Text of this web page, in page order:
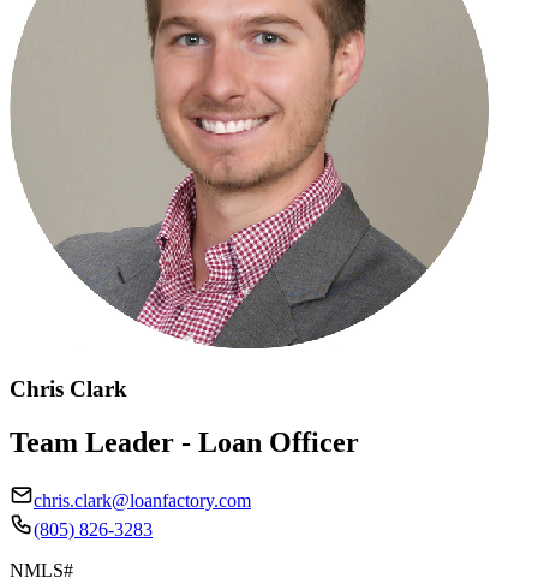
Chris Clark
Team Leader - Loan Officer
chris.clark@loanfactory.com
(805) 826-3283
NMLS#